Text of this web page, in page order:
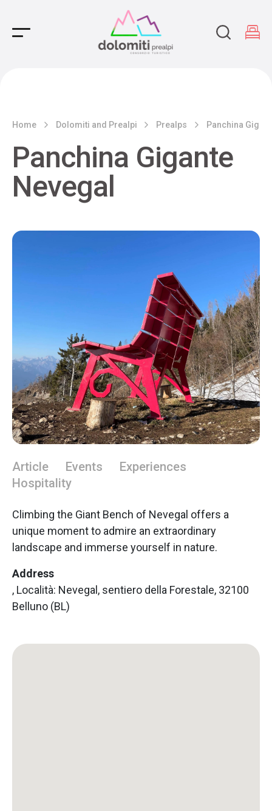
Main Navigation
Home Dolomiti and Prealpi Prealps Panchina
Panchina Gigante
Nevegal
Article Events
Experiences
Hospitality
Climbing the Giant Bench of Nevegal offers a
unique moment to admire an extraordinary
landscape and immerse yourself in nature.
Address
, Località: Nevegal, sentiero della Forestale, 32100
Belluno (BL)